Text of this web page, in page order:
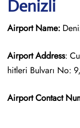
Denizli
Airport Name:
Airport Address:
hitleri Bulvarı No:
Airport Contact